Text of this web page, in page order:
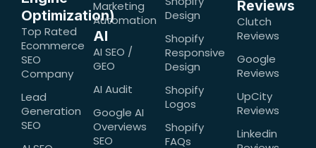
Optimization)
Top Rated
Ecommerce
SEO
Company
Lead
Generation
SEO
Marketing
Automation
AI
AI SEO /
GEO
AI Audit
Google AI
Overviews
SEO
Design
Shopify
Responsive
Design
Shopify
Logos
Shopify
FAQs
Reviews
Clutch
Reviews
Google
Reviews
UpCity
Reviews
Linkedin